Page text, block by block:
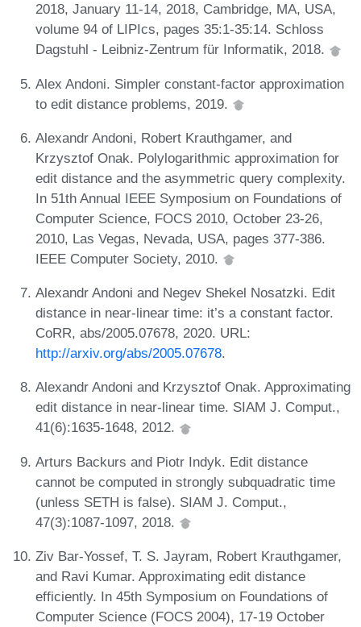
2018, January 11-14, 2018, Cambridge, MA, USA,
volume 94 of LIPIcs, pages 35:1-35:14. Schloss
Dagstuhl - Leibniz-Zentrum für Informatik, 2018.
Alex Andoni. Simpler constant-factor approximation
to edit distance problems, 2019.
Alexandr Andoni, Robert Krauthgamer, and
Krzysztof Onak. Polylogarithmic approximation for
edit distance and the asymmetric query complexity.
In 51th Annual IEEE Symposium on Foundations of
Computer Science, FOCS 2010, October 23-26,
2010, Las Vegas, Nevada, USA, pages 377-386.
IEEE Computer Society, 2010.
Alexandr Andoni and Negev Shekel Nosatzki. Edit
distance in near-linear time: it’s a constant factor.
CoRR, abs/2005.07678, 2020. URL:
http://arxiv.org/abs/2005.07678.
Alexandr Andoni and Krzysztof Onak. Approximating
edit distance in near-linear time. SIAM J. Comput.,
41(6):1635-1648, 2012.
Arturs Backurs and Piotr Indyk. Edit distance
cannot be computed in strongly subquadratic time
(unless SETH is false). SIAM J. Comput.,
47(3):1087-1097, 2018.
Ziv Bar-Yossef, T. S. Jayram, Robert Krauthgamer,
and Ravi Kumar. Approximating edit distance
efficiently. In 45th Symposium on Foundations of
Computer Science (FOCS 2004), 17-19 October